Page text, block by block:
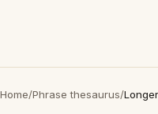
Home/Phrase thesaurus/Longer